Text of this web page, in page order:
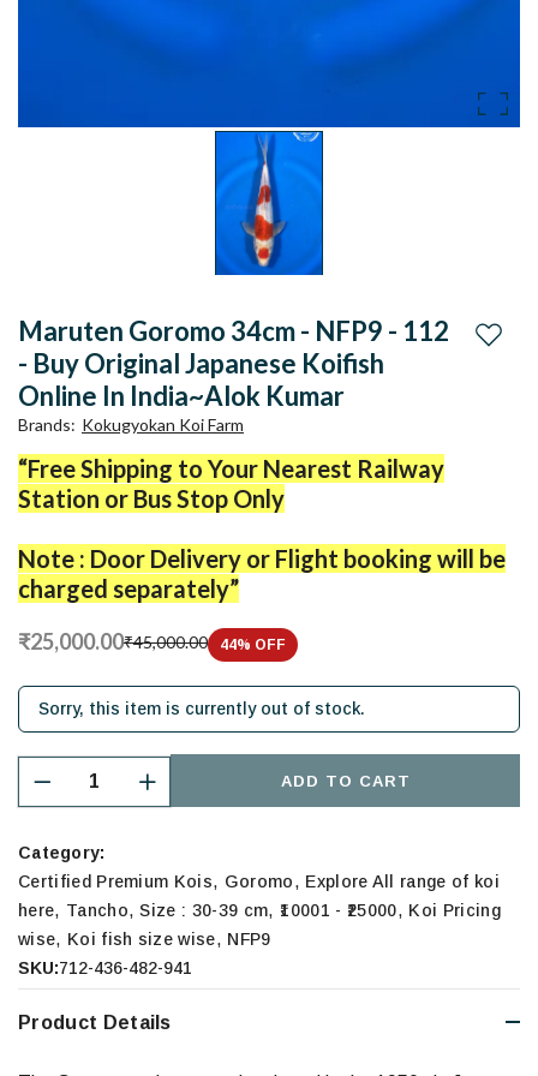
Maruten Goromo 34cm - NFP9 - 112
- Buy Original Japanese Koifish
Online In India~Alok Kumar
Brands: Kokugyokan Koi Farm
“Free Shipping to Your Nearest Railway
Station or Bus Stop Only
Note : Door Delivery or Flight booking will be
charged separately”
₹25,000.00₹45,000.00 44% OFF
Sorry, this item is currently out of stock.
ADD TO CART
Add
Category:
Certified Premium Kois, Goromo, Explore All range of koi
here, Tancho,Size : 30-39 cm, ₹10001 - ₹25000, Koi Pricing
wise, Koi fish size wise, NFP9
SKU:712-436-482-941
Product Details